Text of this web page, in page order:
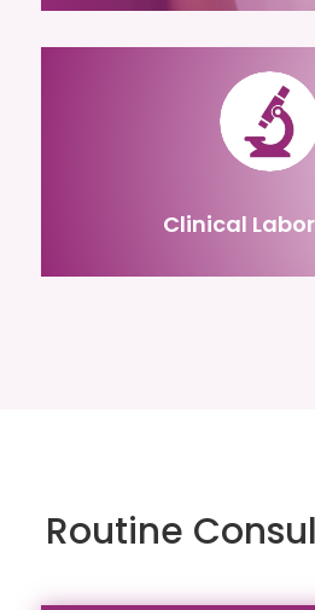
Clinical
Routine